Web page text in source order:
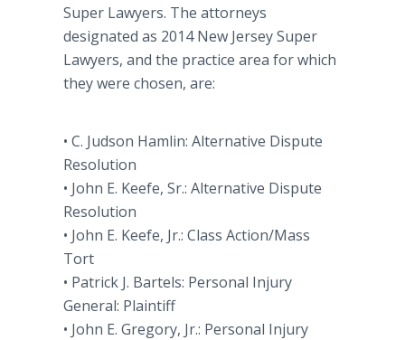
Super Lawyers. The attorneys
designated as 2014 New Jersey Super
Lawyers, and the practice area for which
they were chosen, are:
• C. Judson Hamlin: Alternative Dispute
Resolution
• John E. Keefe, Sr.: Alternative Dispute
Resolution
• John E. Keefe, Jr.: Class Action/Mass
Tort
• Patrick J. Bartels: Personal Injury
General: Plaintiff
• John E. Gregory, Jr.: Personal Injury